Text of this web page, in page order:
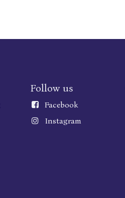
Follow us
Facebook
Instagram